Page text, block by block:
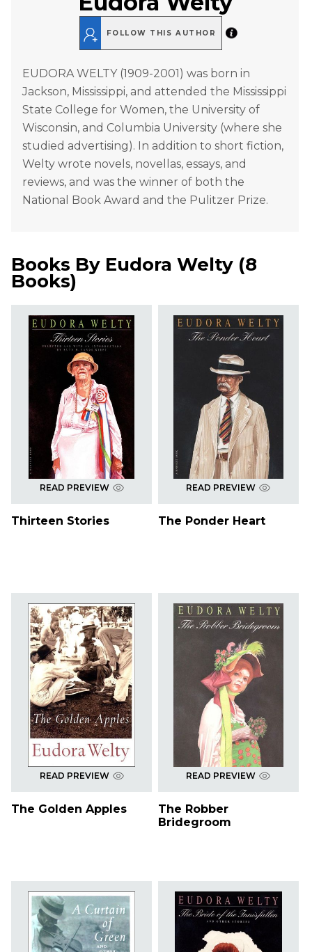
FOLLOW THIS AUTHOR
EUDORA WELTY (1909-2001) was born in
Jackson, Mississippi, and attended the Mississippi
State College for Women, the University of
Wisconsin, and Columbia University (where she
studied advertising). In addition to short fiction,
Welty wrote novels, novellas, essays, and
reviews, and was the winner of both the
National Book Award and the Pulitzer Prize.
Books By Eudora Welty (8
Books)
READ PREVIEW
Thirteen Stories
READ PREVIEW
The Ponder Heart
READ PREVIEW
The Golden Apples
READ PREVIEW
The Robber
Bridegroom